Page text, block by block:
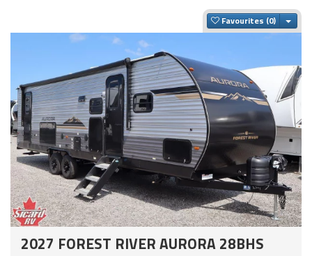
Favourites
2027 FOREST RIVER AURORA 28BHS